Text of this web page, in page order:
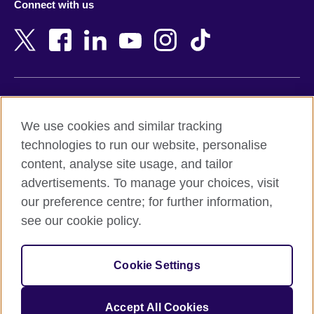
Bangladesh
Belgium
Bosnia and Herzegovina
Botswana
Cambodia
Cameroon
Canada
New Zealand
Nigeria
North Macedonia
Northern Ireland
Pakistan
Peru
Connect with us
Terms and conditions of sale
Accessibility
Privacy and cookies
Site map
© 2026 British Council
The United Kingdom's international organisation for cultural
We use cookies and similar tracking
technologies to run our website, personalise
content, analyse site usage, and tailor
advertisements. To manage your choices, visit
our preference centre; for further information,
see our cookie policy.
Cookie Settings
Accept All Cookies